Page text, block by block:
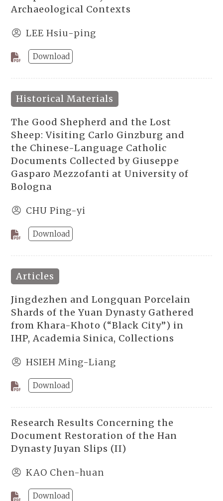
Archaeological Contexts
LEE Hsiu-ping
Download
Historical Materials
The Good Shepherd and the Lost
Sheep: Visiting Carlo Ginzburg and
the Chinese-Language Catholic
Documents Collected by Giuseppe
Gasparo Mezzofanti at University of
Bologna
CHU Ping-yi
Download
Articles
Jingdezhen and Longquan Porcelain
Shards of the Yuan Dynasty Gathered
from Khara-Khoto (“Black City”) in
IHP, Academia Sinica, Collections
HSIEH Ming-Liang
Download
Research Results Concerning the
Document Restoration of the Han
Dynasty Juyan Slips (II)
KAO Chen-huan
Download